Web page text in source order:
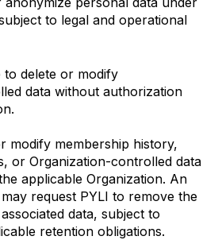
to legal and operational
to delete or modify
data without authorization
modify membership history,
or Organization-controlled data
applicable Organization. An
request PYLI to remove the
data, subject to
retention obligations.